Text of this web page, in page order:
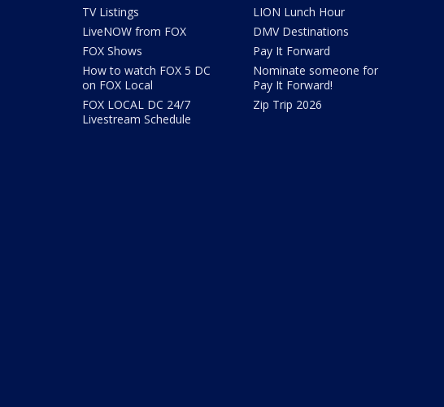
TV Listings
LiveNOW from FOX
FOX Shows
How to watch FOX 5 DC
on FOX Local
FOX LOCAL DC 24/7
Livestream Schedule
LION Lunch Hour
DMV Destinations
Pay It Forward
Nominate someone for
Pay It Forward!
Zip Trip 2026